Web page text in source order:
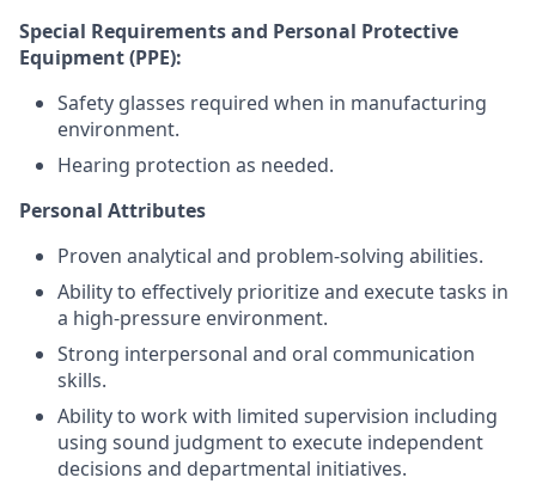
Special Requirements and Personal Protective
Equipment (PPE):
Safety glasses required when in manufacturing
environment.
Hearing protection as needed.
Personal Attributes
Proven analytical and problem-solving abilities.
Ability to effectively prioritize and execute tasks in
a high-pressure environment.
Strong interpersonal and oral communication
skills.
Ability to work with limited supervision including
using sound judgment to execute independent
decisions and departmental initiatives.